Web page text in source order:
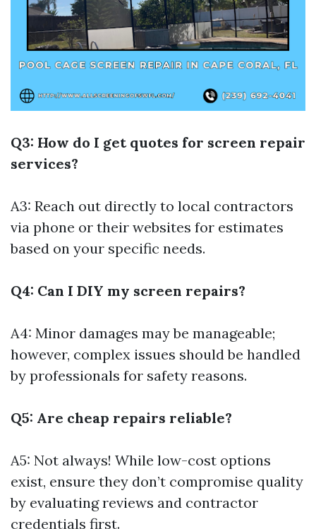
Q3: How do I get quotes for screen repair
services?
A3: Reach out directly to local contractors
via phone or their websites for estimates
based on your specific needs.
Q4: Can I DIY my screen repairs?
A4: Minor damages may be manageable;
however, complex issues should be handled
by professionals for safety reasons.
Q5: Are cheap repairs reliable?
A5: Not always! While low-cost options
exist, ensure they don’t compromise quality
by evaluating reviews and contractor
credentials first.